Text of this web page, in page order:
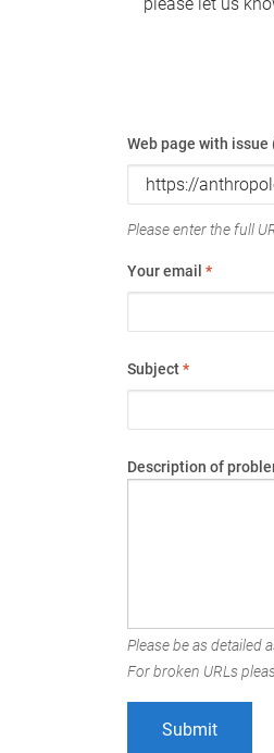
Web page with issue
Please enter the full
Your email *
Subject*
Description of
Please be as detailed
For broken URLs